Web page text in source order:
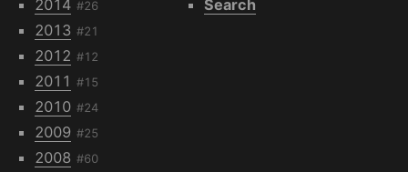
2014 #26
2013 #21
2012 #12
2011 #15
2010 #24
2009 #25
2008 #60
Search